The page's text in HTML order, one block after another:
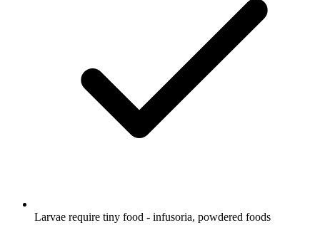
Larvae require tiny food - infusoria, powdered foods